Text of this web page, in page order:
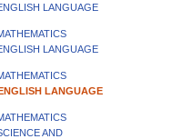
LANGUAGE
LANGUAGE
LANGUAGE
AND